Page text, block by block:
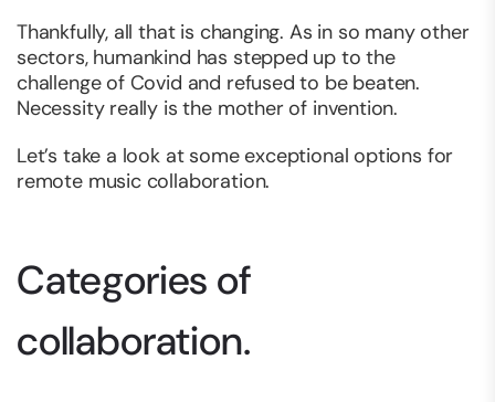
Thankfully, all that is changing. As in so many other
sectors, humankind has stepped up to the
challenge of Covid and refused to be beaten.
Necessity really is the mother of invention.
Let’s take a look at some exceptional options for
remote music collaboration.
Categories of
collaboration.